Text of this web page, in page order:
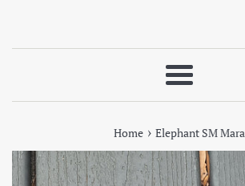
Menu
Home › Elephant SM Mara